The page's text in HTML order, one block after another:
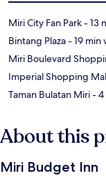
Miri City Fan Park- 13
Bintang Plaza- 19 min
Miri Boulevard
Imperial Shopping
Taman Bulatan Miri- 4
About this
Miri Budget Inn